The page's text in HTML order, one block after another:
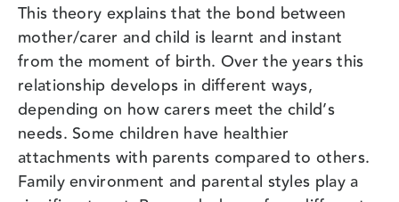
This theory explains that the bond between
mother/carer and child is learnt and instant
from the moment of birth. Over the years this
relationship develops in different ways,
depending on how carers meet the child’s
needs. Some children have healthier
attachments with parents compared to others.
Family environment and parental styles play a